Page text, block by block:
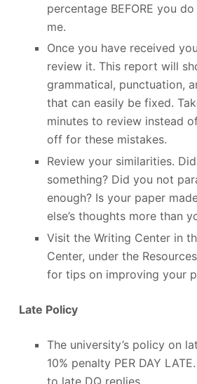
percentage BEFORE you
me.
Once you have received
review it. This report will
grammatical, punctuation,
that can easily be fixed.
minutes to review instead
off for these mistakes.
Review your similarities.
something? Did you not
enough? Is your paper
else’s thoughts more than
Visit the Writing Center in
Center, under the
for tips on improving your
Late Policy
The university’s policy on
10% penalty PER DAY
to late DQ replies.